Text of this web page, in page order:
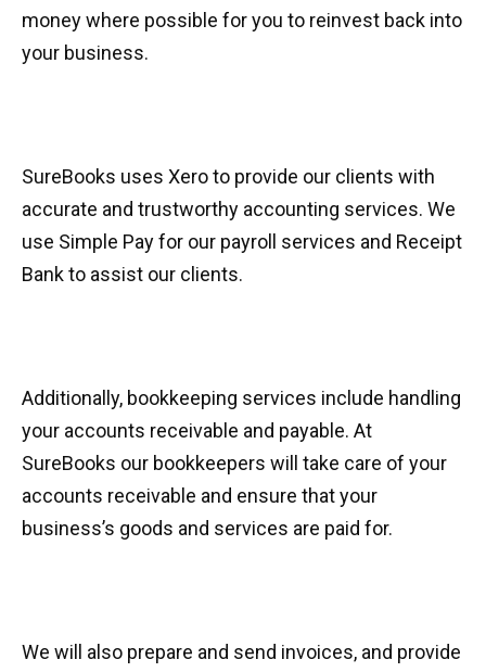
money where possible for you to reinvest back into
your business.
SureBooks uses Xero to provide our clients with
accurate and trustworthy accounting services. We
use Simple Pay for our payroll services and Receipt
Bank to assist our clients.
Additionally, bookkeeping services include handling
your accounts receivable and payable. At
SureBooks our bookkeepers will take care of your
accounts receivable and ensure that your
business’s goods and services are paid for.
We will also prepare and send invoices, and provide